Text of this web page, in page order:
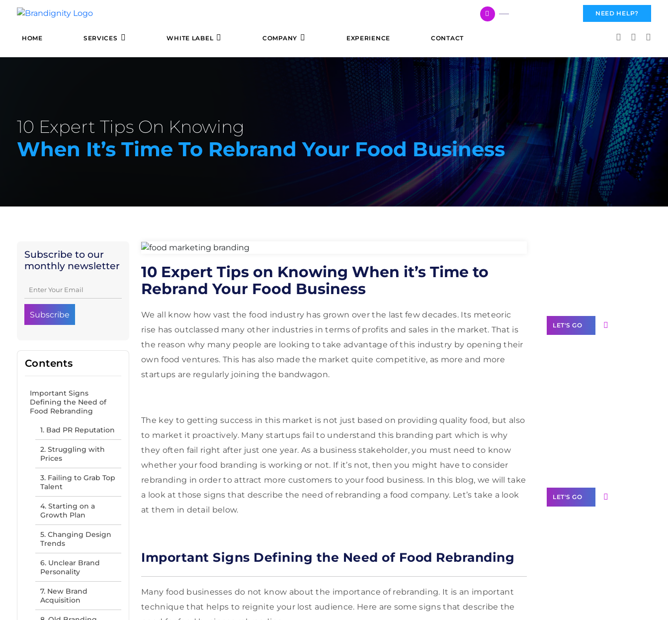
NEED HELP?
HOME SERVICES WHITE LABEL COMPANY EXPERIENCE CONTACT
10 Expert Tips On Knowing
When It’s Time To Rebrand Your Food Business
Subscribe to our
monthly newsletter
Contents
Important Signs
Defining the Need of
Food Rebranding
1. Bad PR Reputation
2. Struggling with
Prices
3. Failing to Grab Top
Talent
4. Starting on a
Growth Plan
5. Changing Design
Trends
6. Unclear Brand
Personality
7. New Brand
Acquisition
10 Expert Tips on Knowing When it’s Time to
Rebrand Your Food Business
We all know how vast the food industry has grown over the last few decades. Its meteoric
rise has outclassed many other industries in terms of profits and sales in the market. That is
the reason why many people are looking to take advantage of this industry by opening their
own food ventures. This has also made the market quite competitive, as more and more
startups are regularly joining the bandwagon.
The key to getting success in this market is not just based on providing quality food, but also
to market it proactively. Many startups fail to understand this branding part which is why
they often fail right after just one year. As a business stakeholder, you must need to know
whether your food branding is working or not. If it’s not, then you might have to consider
rebranding in order to attract more customers to your food business. In this blog, we will take
a look at those signs that describe the need of rebranding a food company. Let’s take a look
at them in detail below.
Important Signs Defining the Need of Food Rebranding
Many food businesses do not know about the importance of rebranding. It is an important
technique that helps to reignite your lost audience. Here are some signs that describe the
LET'S GO
LET'S GO